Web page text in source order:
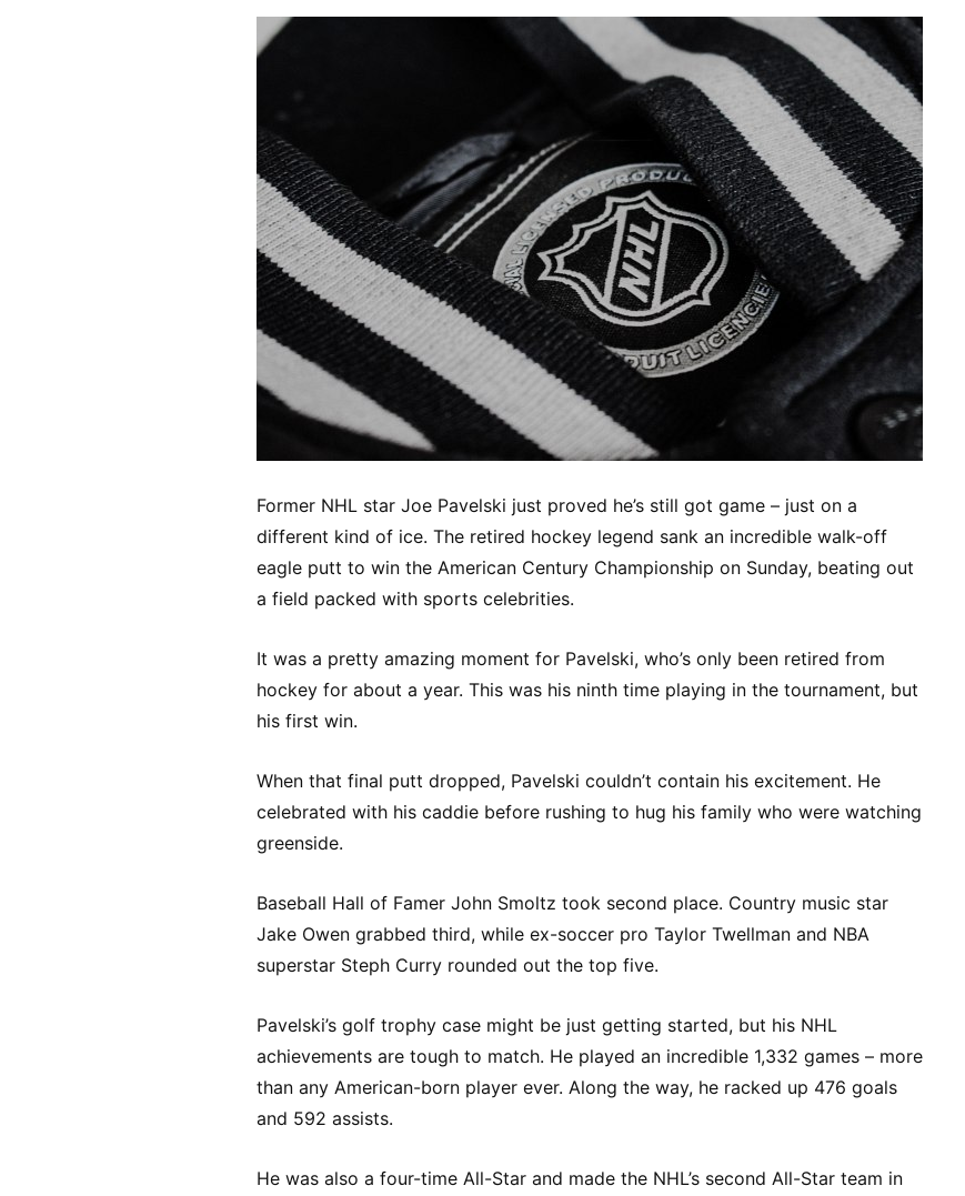
Former NHL star Joe Pavelski just proved he’s still got game – just on a
different kind of ice. The retired hockey legend sank an incredible walk-off
eagle putt to win the American Century Championship on Sunday, beating out
a field packed with sports celebrities.
It was a pretty amazing moment for Pavelski, who’s only been retired from
hockey for about a year. This was his ninth time playing in the tournament, but
his first win.
When that final putt dropped, Pavelski couldn’t contain his excitement. He
celebrated with his caddie before rushing to hug his family who were watching
greenside.
Baseball Hall of Famer John Smoltz took second place. Country music star
Jake Owen grabbed third, while ex-soccer pro Taylor Twellman and NBA
superstar Steph Curry rounded out the top five.
Pavelski’s golf trophy case might be just getting started, but his NHL
achievements are tough to match. He played an incredible 1,332 games – more
than any American-born player ever. Along the way, he racked up 476 goals
and 592 assists.
He was also a four-time All-Star and made the NHL’s second All-Star team in